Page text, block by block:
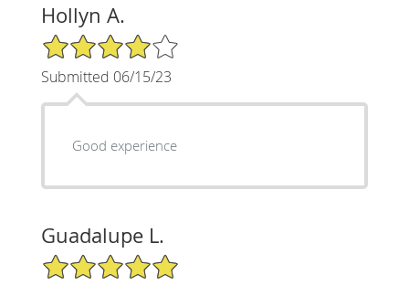
Hollyn A.
4/5 Star Rating
Submitted 06/15/23
Good experience
Guadalupe L.
5/5 Star Rating